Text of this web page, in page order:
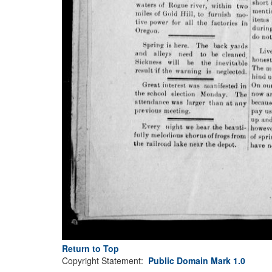
Return to Top
Copyright Statement: Public Domain Mark 1.0